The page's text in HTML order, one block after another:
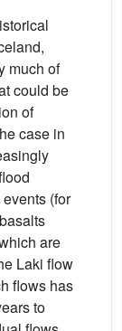
much of
could be
of
case in
(for
are
Laki flow
flows has
to